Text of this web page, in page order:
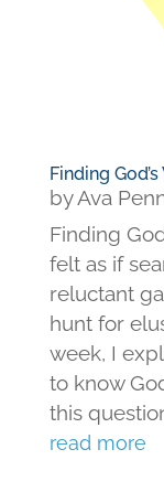
Finding
byAva
Finding
felt as if
reluctant
hunt for
week, I
to know
this
read more